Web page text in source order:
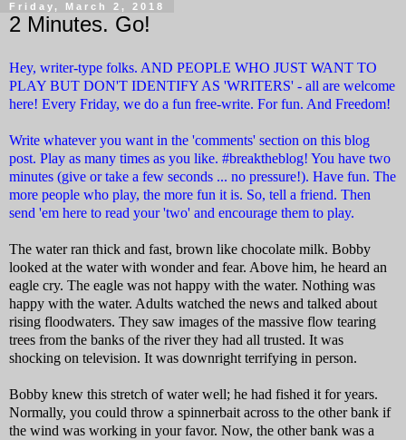
Friday, March 2, 2018
2 Minutes. Go!
Hey, writer-type folks. AND PEOPLE WHO JUST WANT TO
PLAY BUT DON'T IDENTIFY AS 'WRITERS' - all are welcome
here! Every Friday, we do a fun free-write. For fun. And Freedom!
Write whatever you want in the 'comments' section on this blog
post. Play as many times as you like. #breaktheblog! You have two
minutes (give or take a few seconds ... no pressure!). Have fun. The
more people who play, the more fun it is. So, tell a friend. Then
send 'em here to read your 'two' and encourage them to play.
The water ran thick and fast, brown like chocolate milk. Bobby
looked at the water with wonder and fear. Above him, he heard an
eagle cry. The eagle was not happy with the water. Nothing was
happy with the water. Adults watched the news and talked about
rising floodwaters. They saw images of the massive flow tearing
trees from the banks of the river they had all trusted. It was
shocking on television. It was downright terrifying in person.
Bobby knew this stretch of water well; he had fished it for years.
Normally, you could throw a spinnerbait across to the other bank if
the wind was working in your favor. Now, the other bank was a